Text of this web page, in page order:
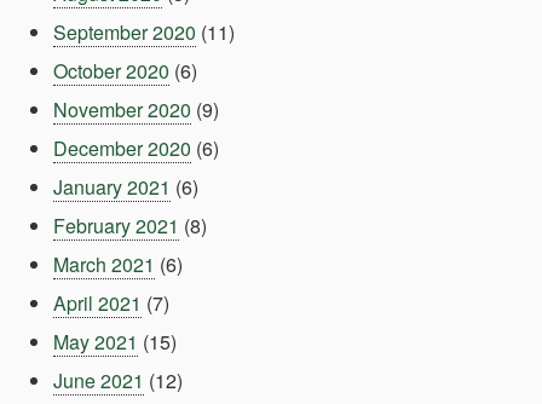
September 2020 (11)
October 2020 (6)
November 2020 (9)
December 2020 (6)
January 2021 (6)
February 2021 (8)
March 2021 (6)
April 2021 (7)
May 2021 (15)
June 2021 (12)